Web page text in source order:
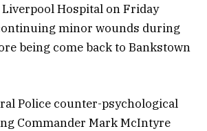
Liverpool Hospital on Friday
minor wounds during
being come back to Bankstown
Police counter-psychological
Commander Mark McIntyre